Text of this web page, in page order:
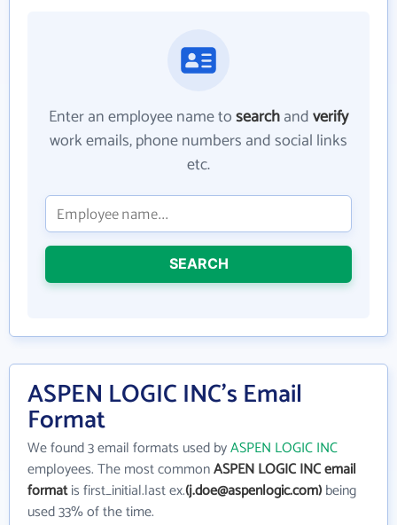
Enter an employee name tosearchandverify
work emails, phone numbers and social links
etc.
SEARCH
ASPEN LOGIC INC's Email
Format
We found 3 email formats used byASPEN LOGIC INC
employees. The most commonASPEN LOGIC INC email
formatis first_initial.last ex.(j.doe@aspenlogic.com)being
used 33% of the time.